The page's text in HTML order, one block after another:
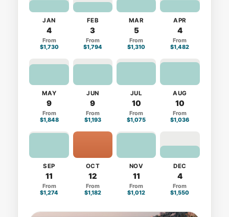
JAN
4
From
$1,730
FEB
3
From
$1,794
MAR
5
From
$1,310
APR
4
From
$1,482
MAY
9
From
$1,848
JUN
9
From
$1,193
JUL
10
From
$1,075
AUG
10
From
$1,036
SEP
11
From
$1,274
OCT
12
From
$1,182
NOV
11
From
$1,012
DEC
4
From
$1,550